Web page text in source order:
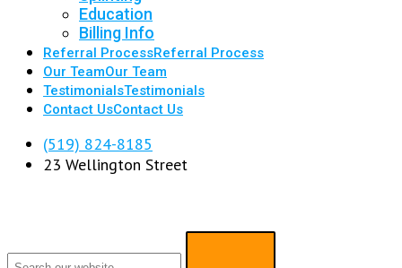
Education
Billing Info
Referral ProcessReferral Process
Our TeamOur Team
TestimonialsTestimonials
Contact UsContact Us
(519) 824-8185
23 Wellington Street